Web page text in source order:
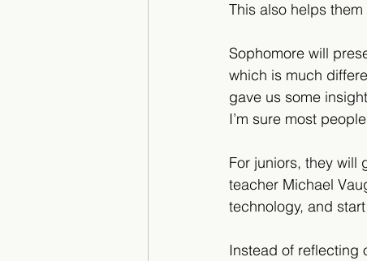
This also helps
Sophomore will
which is much
gave us some
I’m sure most
For juniors, they will
teacher Michael
technology, and
Instead of reflecting